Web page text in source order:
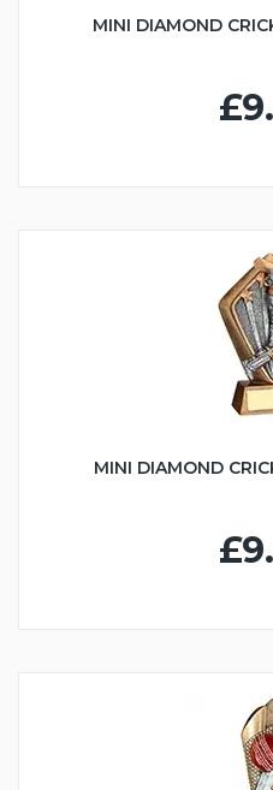
MINI DIAMOND
MINI DIAMOND